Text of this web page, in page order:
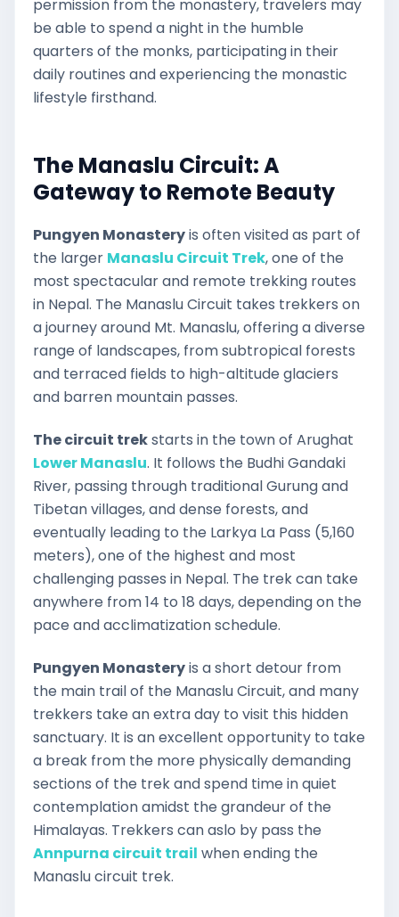
permission from the monastery, travelers may
be able to spend a night in the humble
quarters of the monks, participating in their
daily routines and experiencing the monastic
lifestyle firsthand.
The Manaslu Circuit: A
Gateway to Remote Beauty
Pungyen Monasteryis often visited as part of
the larger Manaslu Circuit Trek, one of the
most spectacular and remote trekking routes
in Nepal. The Manaslu Circuit takes trekkers on
a journey around Mt. Manaslu, offering a diverse
range of landscapes, from subtropical forests
and terraced fields to high-altitude glaciers
and barren mountain passes.
The circuit trekstarts in the town of Arughat
Lower Manaslu. It follows the Budhi Gandaki
River, passing through traditional Gurung and
Tibetan villages, and dense forests, and
eventually leading to the Larkya La Pass (5,160
meters), one of the highest and most
challenging passes in Nepal. The trek can take
anywhere from 14 to 18 days, depending on the
pace and acclimatization schedule.
Pungyen Monasteryis a short detour from
the main trail of the Manaslu Circuit, and many
trekkers take an extra day to visit this hidden
sanctuary. It is an excellent opportunity to take
a break from the more physically demanding
sections of the trek and spend time in quiet
contemplation amidst the grandeur of the
Himalayas. Trekkers can aslo by pass the
Annpurna circuit trail when ending the
Manaslu circuit trek.